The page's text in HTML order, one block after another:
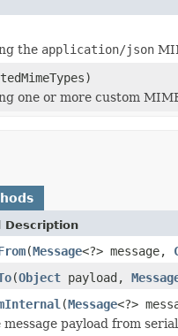
the application/json
one or more custom
Description
(Message<?> message,
(Object payload,
(Message<?>
payload from